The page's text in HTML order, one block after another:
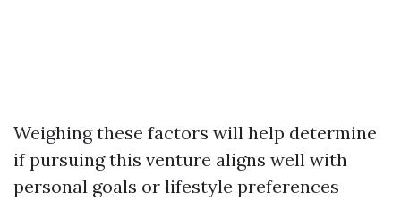
Weighing these factors will help determine
if pursuing this venture aligns well with
personal goals or lifestyle preferences